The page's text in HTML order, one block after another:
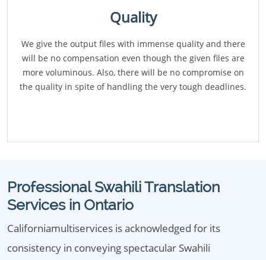
Quality
We give the output files with immense quality and there
will be no compensation even though the given files are
more voluminous. Also, there will be no compromise on
the quality in spite of handling the very tough deadlines.
Professional Swahili Translation
Services in Ontario
Californiamultiservices is acknowledged for its
consistency in conveying spectacular Swahili